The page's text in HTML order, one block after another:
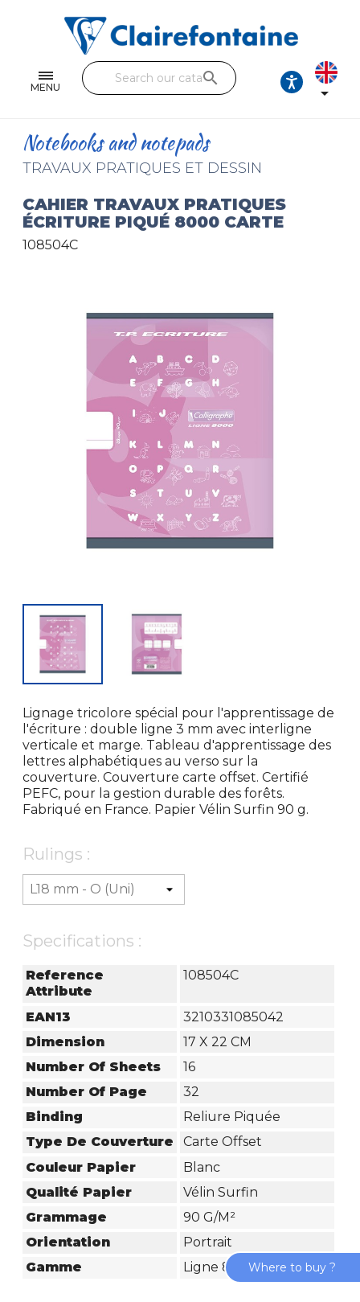
MENU
Single and double sheets
Fine arts
Handicraft
Pencil cases & Leather goods
search

Notebooks and notepads
TRAVAUX PRATIQUES ET DESSIN
CAHIER TRAVAUX PRATIQUES
ÉCRITURE PIQUÉ 8000 CARTE
108504C
Lignage tricolore spécial pour l'apprentissage de
l'écriture : double ligne 3 mm avec interligne
verticale et marge. Tableau d'apprentissage des
lettres alphabétiques au verso sur la
couverture. Couverture carte offset. Certifié
PEFC, pour la gestion durable des forêts.
Fabriqué en France. Papier Vélin Surfin 90 g.
Rulings :
Specifications :
Reference
Attribute
108504C
EAN13
3210331085042
Dimension
17 X 22 CM
Number Of Sheets
16
Number Of Page
32
Binding
Reliure Piquée
Type De Couverture
Carte Offset
Couleur Papier
Blanc
Qualité Papier
Vélin Surfin
Grammage
90 G/m²
Orientation
Portrait
Gamme
Ligne 8000 Carte
Where to buy ?